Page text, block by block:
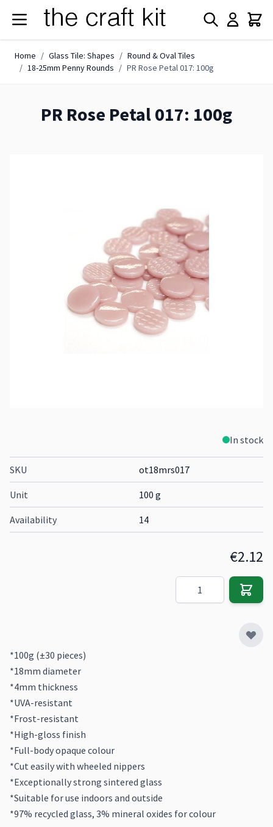
Skip to Content
Home / Glass Tile: Shapes / Round & Oval Tiles
/ 18-25mm Penny Rounds / PR Rose Petal 017: 100g
PR Rose Petal 017: 100g
In stock
SKU ot18mrs017
Unit 100 g
Availability 14
€2.12
*100g (±30 pieces)
*18mm diameter
*4mm thickness
*UVA-resistant
*Frost-resistant
*High-gloss finish
*Full-body opaque colour
*Cut easily with wheeled nippers
*Exceptionally strong sintered glass
*Suitable for use indoors and outside
*97% recycled glass, 3% mineral oxides for colour